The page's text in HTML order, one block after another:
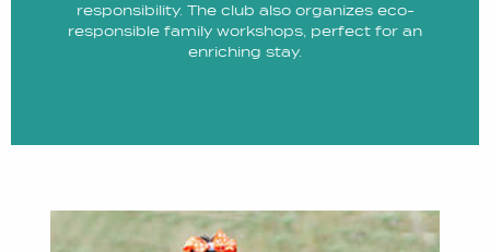
responsibility. The club also organizes eco-
responsible family workshops, perfect for an
enriching stay.